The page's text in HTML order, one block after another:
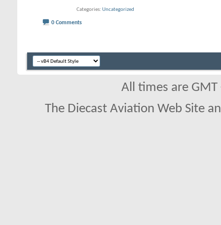
Categories Uncategorized
0 Comments
All times are
The Diecast Aviation Web Site